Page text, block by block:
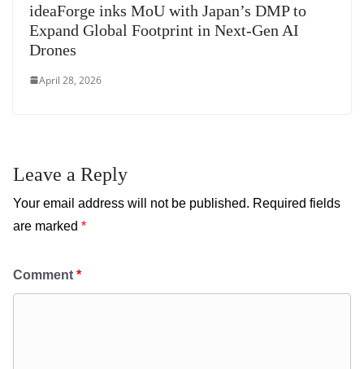
ideaForge inks MoU with Japan’s DMP to
Expand Global Footprint in Next-Gen AI
Drones
April 28, 2026
Leave a Reply
Your email address will not be published. Required fields
are marked *
Comment *